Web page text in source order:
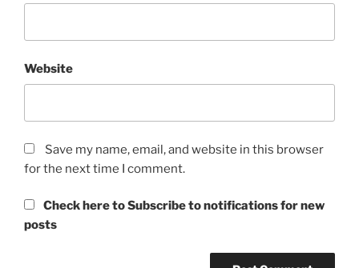
Website
Save my name, email, and website in this browser
for the next time I comment.
Check here to Subscribe to notifications for new
posts